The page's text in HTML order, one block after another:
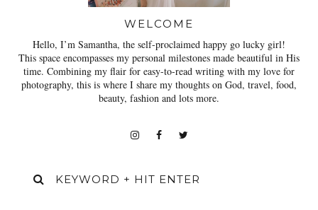
WELCOME
Hello, I’m Samantha, the self-proclaimed happy go lucky girl!
This space encompasses my personal milestones made beautiful in His
time. Combining my flair for easy-to-read writing with my love for
photography, this is where I share my thoughts on God, travel, food,
beauty, fashion and lots more.